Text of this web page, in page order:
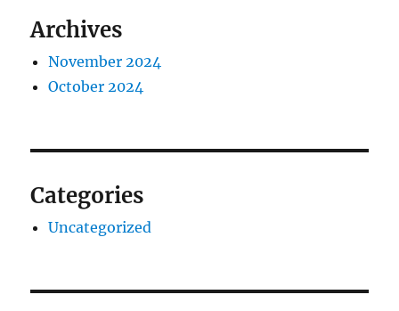
Archives
November 2024
October 2024
Categories
Uncategorized